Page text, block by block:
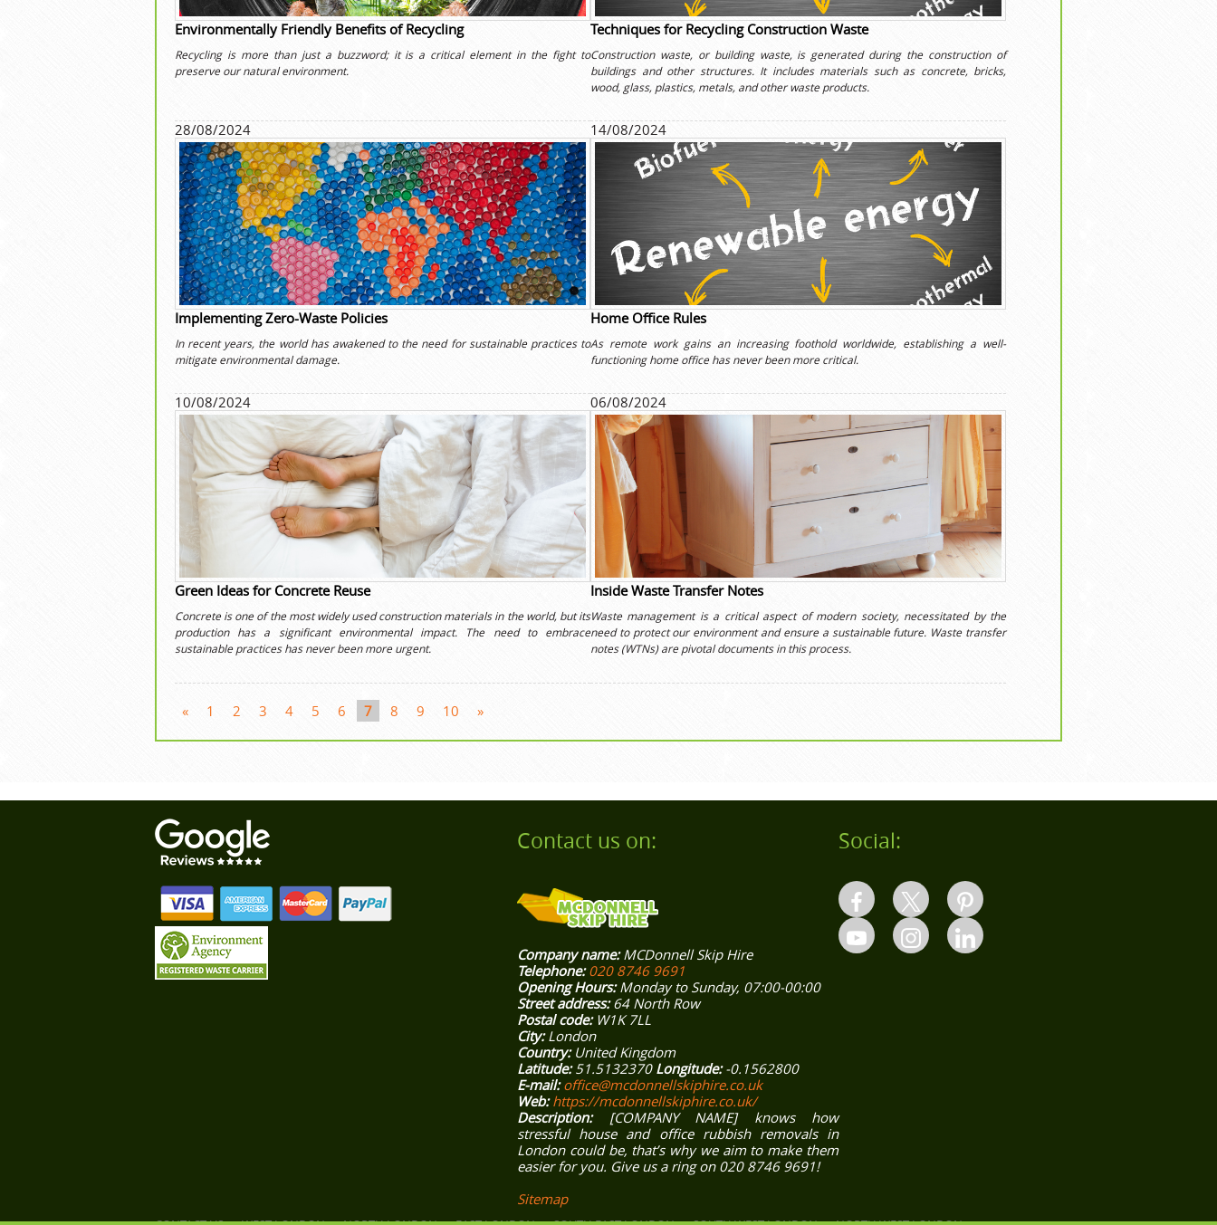
Environmentally Friendly Benefits of Recycling
Recycling is more than just a buzzword; it is a critical element in the fight to
preserve our natural environment.
Techniques for Recycling Construction Waste
Construction waste, or building waste, is generated during the construction of
buildings and other structures. It includes materials such as concrete, bricks,
wood, glass, plastics, metals, and other waste products.
28/08/2024
Implementing Zero-Waste Policies
In recent years, the world has awakened to the need for sustainable practices to
mitigate environmental damage.
14/08/2024
Home Office Rules
As remote work gains an increasing foothold worldwide, establishing a well-
functioning home office has never been more critical.
10/08/2024
Green Ideas for Concrete Reuse
Concrete is one of the most widely used construction materials in the world, but its
production has a significant environmental impact. The need to embrace
sustainable practices has never been more urgent.
06/08/2024
Inside Waste Transfer Notes
Waste management is a critical aspect of modern society, necessitated by the
need to protect our environment and ensure a sustainable future. Waste transfer
notes (WTNs) are pivotal documents in this process.
« 1 2 3 4 5 6 7 8 9 10 »
Contact us on:
Company name:MCDonnell Skip Hire
Telephone:020 8746 9691
Opening Hours:Monday to Sunday, 07:00-00:00
Street address:64 North Row
Postal code: W1K 7LL
City:London
Country: United Kingdom
Latitude:51.5132370 Longitude:-0.1562800
E-mail:office@mcdonnellskiphire.co.uk
Web:https://mcdonnellskiphire.co.uk/
Description: [COMPANY NAME] knows how
stressful house and office rubbish removals in
London could be, that’s why we aim to make them
easier for you. Give us a ring on 020 8746 9691!
Sitemap
Social: